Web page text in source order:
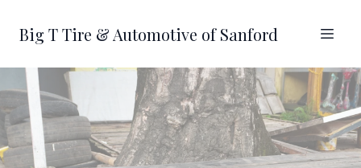
Big T Tire & Automotive of Sanford